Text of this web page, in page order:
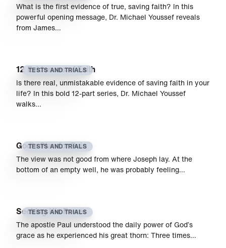
What is the first evidence of true, saving faith? In this
powerful opening message, Dr. Michael Youssef reveals
from James…
TESTS AND TRIALS
12 Evidences of Faith
Is there real, unmistakable evidence of saving faith in your
life? In this bold 12-part series, Dr. Michael Youssef
walks…
TESTS AND TRIALS
God’s Plan for Pain
The view was not good from where Joseph lay. At the
bottom of an empty well, he was probably feeling…
TESTS AND TRIALS
Seeking His Power
The apostle Paul understood the daily power of God’s
grace as he experienced his great thorn: Three times…